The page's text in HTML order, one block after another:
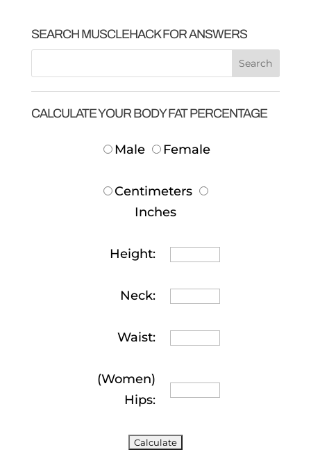
SEARCH MUSCLEHACK FOR ANSWERS
CALCULATE YOUR BODY FAT PERCENTAGE
Male Female
Centimeters
Inches
Height:
Neck:
Waist:
(Women)
Hips: